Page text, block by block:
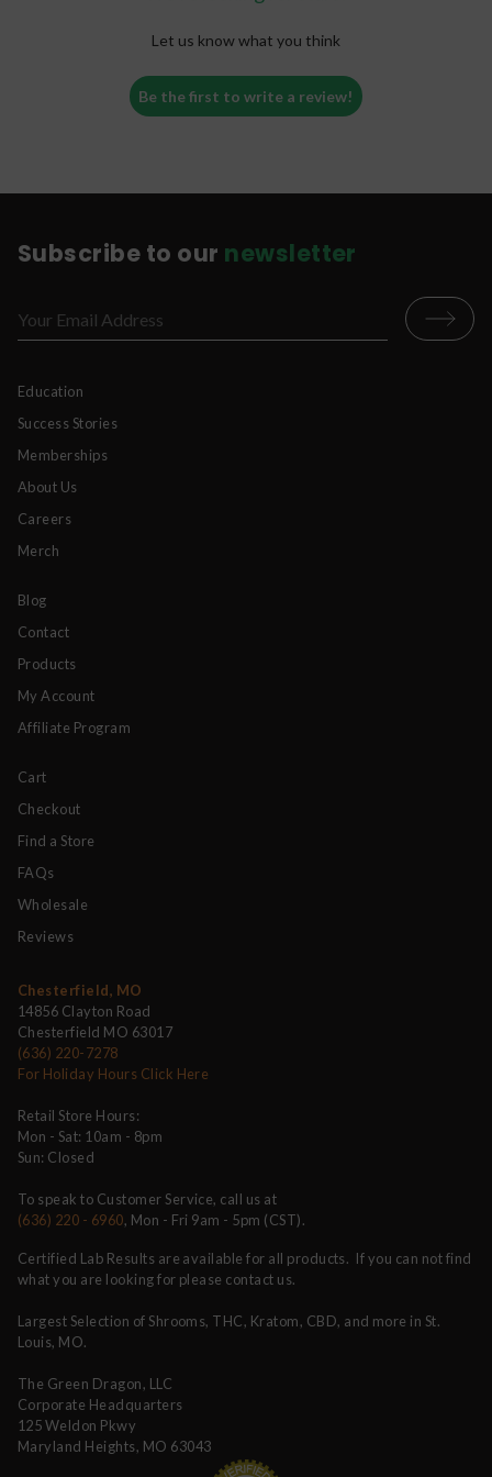
prevent clogs and improve performance.
Some vape oils are naturally thicker,
especially in colder temperatures. Patience and
disposable vapes, and answers to common vape
Let us know what you think
Be the first to write a review!
Subscribe to our newsletter
Education
Success Stories
Memberships
About Us
Careers
Merch
Blog
Contact
Products
My Account
Affiliate Program
Cart
Checkout
Find a Store
FAQs
Wholesale
Reviews
Chesterfield, MO
14856 Clayton Road
Chesterfield MO 63017
(636) 220-7278
For Holiday Hours Click Here
Retail Store Hours:
Mon - Sat: 10am - 8pm
Sun: Closed
To speak to Customer Service, call us at
(636) 220 - 6960, Mon - Fri 9am - 5pm (CST).
Certified Lab Results are available for all products. If you can not find
what you are looking for please contact us.
Largest Selection of Shrooms, THC, Kratom, CBD, and more in St.
Louis, MO.
The Green Dragon, LLC
Corporate Headquarters
125 Weldon Pkwy
Maryland Heights, MO 63043